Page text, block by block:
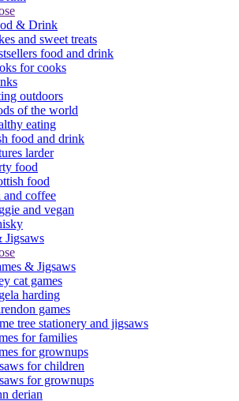
& Drink
and sweet treats
food and drink
for cooks
outdoors
of the world
eating
food and drink
larder
food
food
and coffee
and vegan
Jigsaws
& Jigsaws
cat games
harding
games
tree stationery and jigsaws
for families
for grownups
for children
for grownups
derian